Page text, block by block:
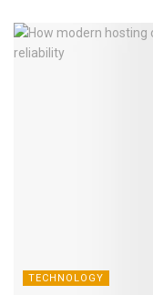
TECHNOLOGY